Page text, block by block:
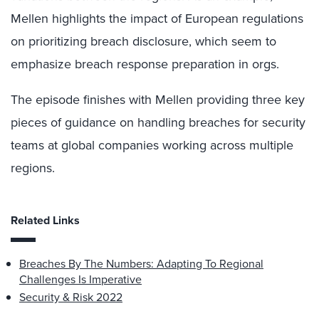
Mellen highlights the impact of European regulations
on prioritizing breach disclosure, which seem to
emphasize breach response preparation in orgs.
The episode finishes with Mellen providing three key
pieces of guidance on handling breaches for security
teams at global companies working across multiple
regions.
Related Links
Breaches By The Numbers: Adapting To Regional
Challenges Is Imperative
Security & Risk 2022